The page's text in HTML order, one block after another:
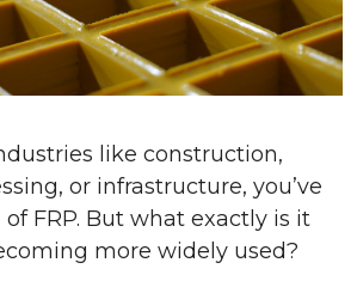
like construction,
or infrastructure, you’ve
FRP. But what exactly is it
more widely used?